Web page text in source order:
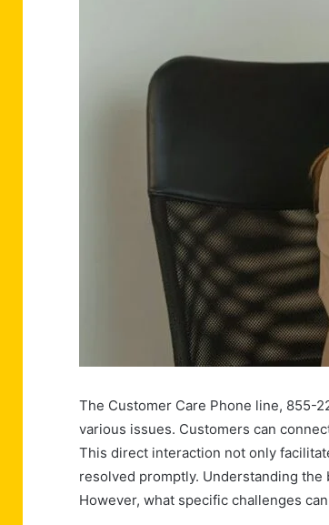
The Customer Care Phone line, 855-
various issues. Customers can
This direct interaction not only
resolved promptly. Understanding
However, what specific challenges